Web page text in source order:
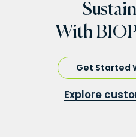
With
Get Started
Explore